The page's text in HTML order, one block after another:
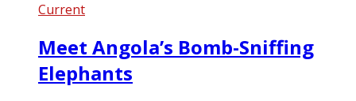
Current
Meet Angola’s Bomb-Sniffing
Elephants